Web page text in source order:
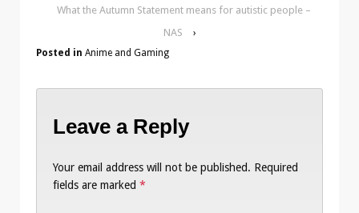
What the Autumn Statement means for autistic people –
NAS
›
Posted in Anime and Gaming
Leave a Reply
Your email address will not be published. Required
fields are marked *